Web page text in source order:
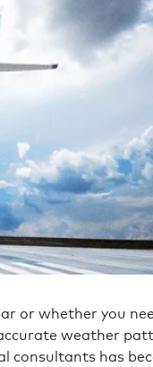
or whether you
weather
consultants has